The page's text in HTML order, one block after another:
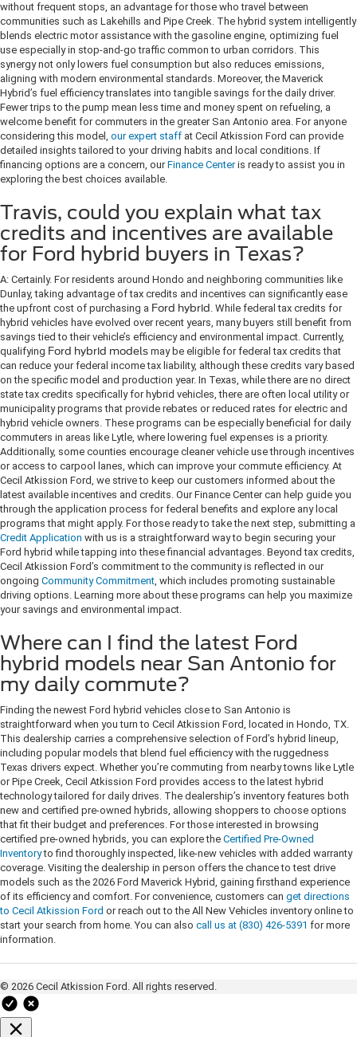
without frequent stops, an advantage for those who travel between
communities such as Lakehills and Pipe Creek. The hybrid system intelligently
blends electric motor assistance with the gasoline engine, optimizing fuel
use especially in stop-and-go traffic common to urban corridors. This
synergy not only lowers fuel consumption but also reduces emissions,
aligning with modern environmental standards. Moreover, the Maverick
Hybrid’s fuel efficiency translates into tangible savings for the daily driver.
Fewer trips to the pump mean less time and money spent on refueling, a
welcome benefit for commuters in the greater San Antonio area. For anyone
considering this model, our expert staff at Cecil Atkission Ford can provide
detailed insights tailored to your driving habits and local conditions. If
financing options are a concern, ourFinance Centeris ready to assist you in
exploring the best choices available.
Travis, could you explain what tax
credits and incentives are available
for Ford hybrid buyers in Texas?
A: Certainly. For residents around Hondo and neighboring communities like
Dunlay, taking advantage of tax credits and incentives can significantly ease
the upfront cost of purchasing a Ford hybrid . While federal tax credits for
hybrid vehicles have evolved over recent years, many buyers still benefit from
savings tied to their vehicle’s efficiency and environmental impact. Currently,
qualifying Ford hybrid models may be eligible for federal tax credits that
can reduce your federal income tax liability, although these credits vary based
on the specific model and production year. In Texas, while there are no direct
state tax credits specifically for hybrid vehicles, there are often local utility or
municipality programs that provide rebates or reduced rates for electric and
hybrid vehicle owners. These programs can be especially beneficial for daily
commuters in areas like Lytle, where lowering fuel expenses is a priority.
Additionally, some counties encourage cleaner vehicle use through incentives
or access to carpool lanes, which can improve your commute efficiency. At
Cecil Atkission Ford, we strive to keep our customers informed about the
latest available incentives and credits. Our Finance Center can help guide you
through the application process for federal benefits and explore any local
programs that might apply. For those ready to take the next step, submitting a
Credit Application with us is a straightforward way to begin securing your
Ford hybrid while tapping into these financial advantages. Beyond tax credits,
Cecil Atkission Ford’s commitment to the community is reflected in our
ongoing Community Commitment, which includes promoting sustainable
driving options. Learning more about these programs can help you maximize
your savings and environmental impact.
Where can I find the latest Ford
hybrid models near San Antonio for
my daily commute?
Finding the newest Ford hybrid vehicles close to San Antonio is
straightforward when you turn to Cecil Atkission Ford, located in Hondo, TX.
This dealership carries a comprehensive selection of Ford’s hybrid lineup,
including popular models that blend fuel efficiency with the ruggedness
Texas drivers expect. Whether you’re commuting from nearby towns like Lytle
or Pipe Creek, Cecil Atkission Ford provides access to the latest hybrid
technology tailored for daily drives. The dealership’s inventory features both
new and certified pre-owned hybrids, allowing shoppers to choose options
that fit their budget and preferences. For those interested in browsing
certified pre-owned hybrids, you can explore the Certified Pre-Owned
Inventoryto find thoroughly inspected, like-new vehicles with added warranty
coverage. Visiting the dealership in person offers the chance to test drive
models such as the 2026 Ford Maverick Hybrid, gaining firsthand experience
of its efficiency and comfort. For convenience, customers can get directions
to Cecil Atkission Ford or reach out to the All New Vehicles inventory online to
start your search from home. You can also call us at (830) 426-5391 for more
information.
© 2026 Cecil Atkission Ford. All rights reserved.